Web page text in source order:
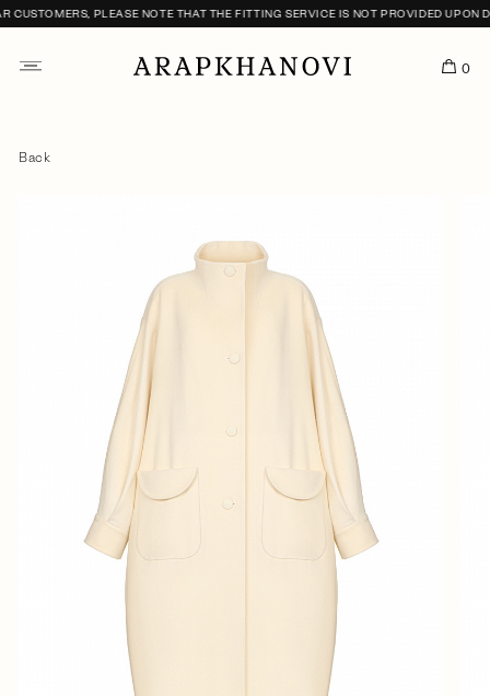
PLEASE NOTE THAT THE FITTING SERVICE IS NOT PROVIDED UPON
0
Back